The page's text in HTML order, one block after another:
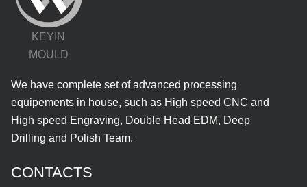
KEYIN
MOULD
We have complete set of advanced processing
equipements in house, such as High speed CNC and
High speed Engraving, Double Head EDM, Deep
Drilling and Polish Team.
CONTACTS